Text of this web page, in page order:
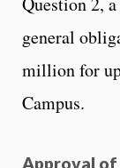
general
million for
Campus.
Approval